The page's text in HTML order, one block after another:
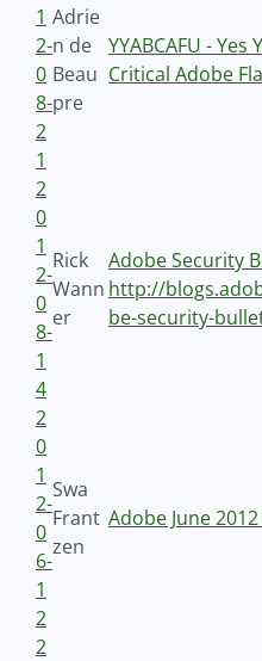
1
2-
0
8-
2
1
Adrie
n de
Beau
pre
YYABCAFU -
Critical Adobe
2
0
1
2-
0
8-
1
4
Rick
Wann
er
Adobe Security
http://
be-security-
2
0
1
2-
0
6-
1
2
Swa
Frant
zen
Adobe June
2